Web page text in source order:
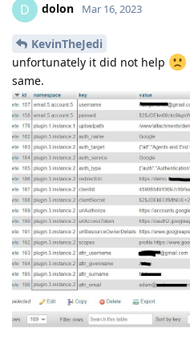
D dolon Mar 16, 2023
KevinTheJedi
unfortunately it did not help
same.